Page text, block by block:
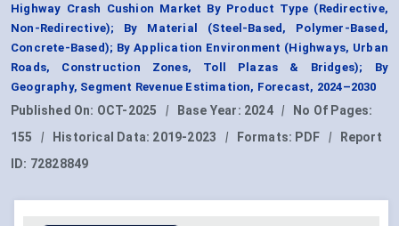
Highway Crash Cushion Market By Product Type (Redirective,
Non-Redirective); By Material (Steel-Based, Polymer-Based,
Concrete-Based); By Application Environment (Highways, Urban
Roads, Construction Zones, Toll Plazas & Bridges); By
Geography, Segment Revenue Estimation, Forecast, 2024–2030
Published On: OCT-2025 | Base Year: 2024 |
No Of Pages:
155
| Historical Data: 2019-2023 | Formats: PDF |
Report
ID: 72828849